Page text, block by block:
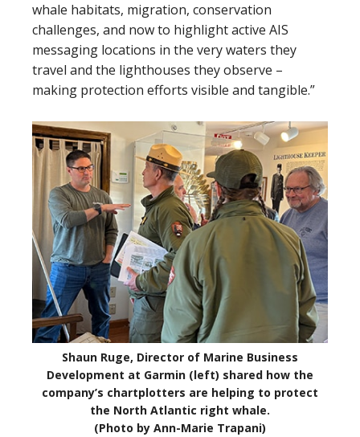
whale habitats, migration, conservation
challenges, and now to highlight active AIS
messaging locations in the very waters they
travel and the lighthouses they observe –
making protection efforts visible and tangible.”
Shaun Ruge, Director of Marine Business
Development at Garmin (left) shared how the
company’s chartplotters are helping to protect
the North Atlantic right whale.
(Photo by Ann-Marie Trapani)